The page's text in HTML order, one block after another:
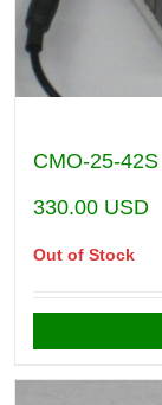
CMO-25-42S
330.00 USD
Out of Stock